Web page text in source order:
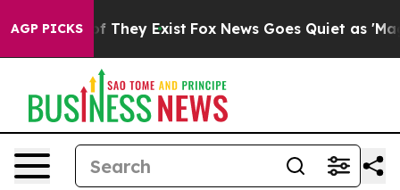
AGP PICKS
no Proof They Exist Fox News Goes Quiet as 'Maga